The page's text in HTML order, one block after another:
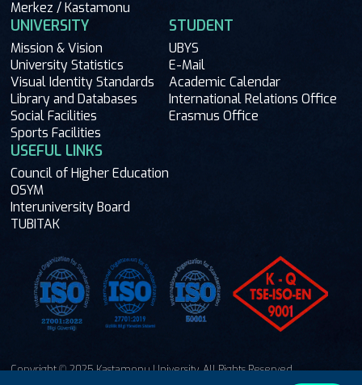
Merkez / Kastamonu
UNIVERSITY
Mission & Vision
University Statistics
Visual Identity Standards
Library and Databases
Social Facilities
Sports Facilities
STUDENT
UBYS
E-Mail
Academic Calendar
International Relations Office
Erasmus Office
USEFUL LINKS
Council of Higher Education
OSYM
Interuniversity Board
TUBITAK
Copyright © 2025 Kastamonu University. All Rights Reserved.